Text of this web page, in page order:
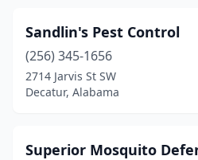
Sandlin's Pest Control
(256) 345-1656
2714 Jarvis St SW
Decatur, Alabama
Superior Mosquito